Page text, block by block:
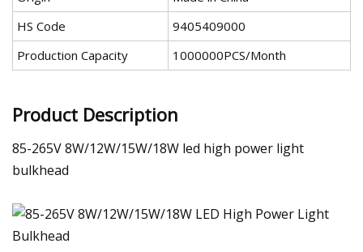
HS Code
9405409000
Production Capacity
1000000PCS/Month
Product Description
85-265V 8W/12W/15W/18W led high power light
bulkhead